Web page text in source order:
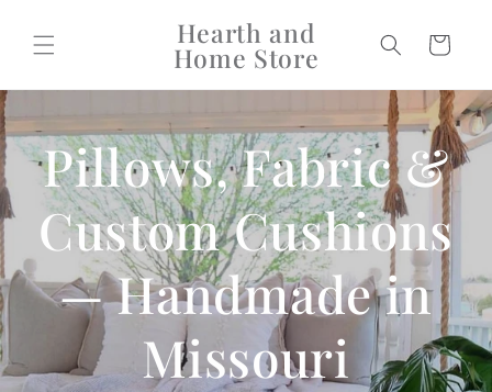
content
Hearth and
Home Store Cart
Pillows, Fabric &
Custom Cushions
— Handmade in
Missouri